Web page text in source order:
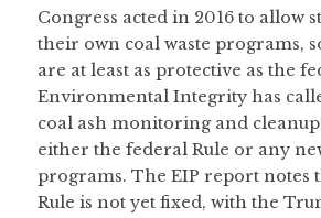
Congress acted in 2016 to allow
their own coal waste programs,
are at least as protective as the
Environmental Integrity has
coal ash monitoring and
either the federal Rule or any
programs. The EIP report notes
Rule is not yet fixed, with the